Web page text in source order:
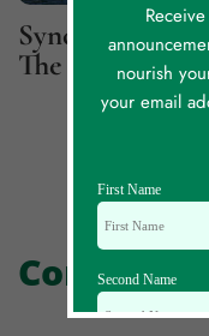
Synchronicity
The Greater
Comments
nourish
your email
First Name
Second Name